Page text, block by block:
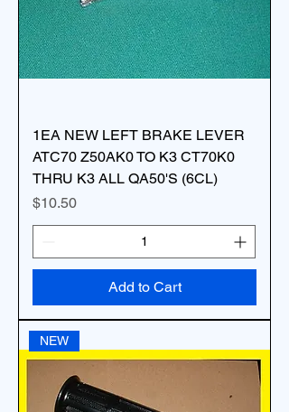
1EA NEW LEFT BRAKE LEVER
ATC70 Z50AK0 TO K3 CT70K0
THRU K3 ALL QA50'S (6CL)
Price
$10.50
Add to Cart
NEW